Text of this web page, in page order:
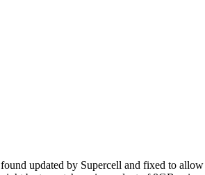
updated by Supercell and fixed to